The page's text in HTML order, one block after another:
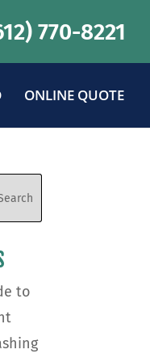
770-8221
ONLINE QUOTE
to